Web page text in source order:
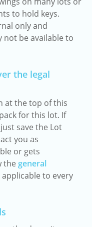
to hold keys.
only and
be available to
the legal
at the top of this
for this lot. If
save the Lot
you as
or gets
the general
to every